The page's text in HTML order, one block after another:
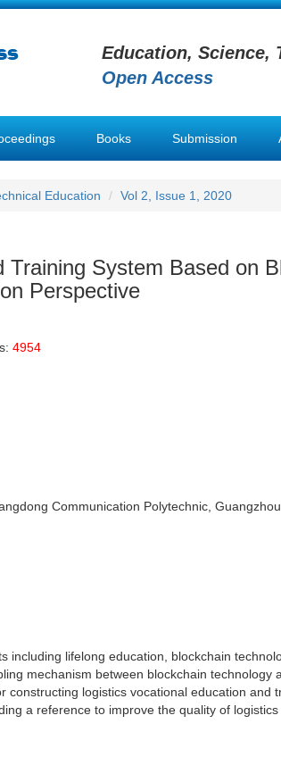
Education, Science,
Open Access
Books Submission
Education Vol 2, Issue 1, 2020
System Based on
Perspective
4954
Communication Polytechnic,
lifelong education, blockchain
mechanism between blockchain technology
logistics vocational education and
a reference to improve the quality of